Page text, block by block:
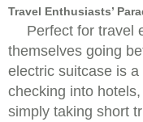
Travel Enthusiasts’
Perfect for travel
themselves going
electric suitcase is
checking into
simply taking short